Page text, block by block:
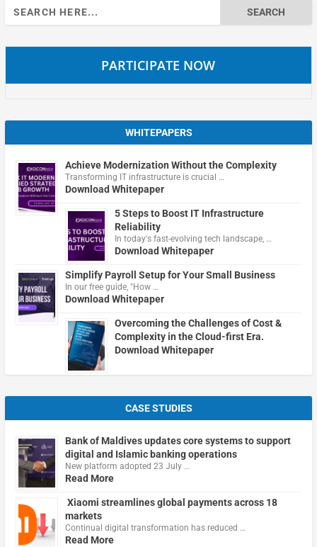
Search
for:
PARTICIPATE NOW
WHITEPAPERS
Achieve Modernization Without the Complexity
Transforming IT infrastructure is crucial …
Download Whitepaper
5 Steps to Boost IT Infrastructure
Reliability
In today's fast-evolving tech landscape, …
Download Whitepaper
Simplify Payroll Setup for Your Small Business
In our free guide, "How …
Download Whitepaper
Overcoming the Challenges of Cost &
Complexity in the Cloud-first Era.
Download Whitepaper
CASE STUDIES
Bank of Maldives updates core systems to support
digital and Islamic banking operations
New platform adopted 23 July …
Read More
Xiaomi streamlines global payments across 18
markets
Continual digital transformation has reduced …
Read More